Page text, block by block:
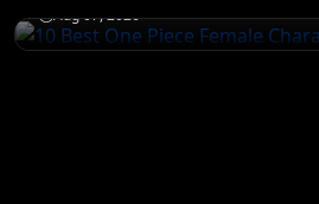
Aug 07, 2026